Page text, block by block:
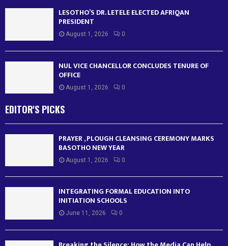
LESOTHO’S DR. LETELE ELECTED AFRIQAN
PRESIDENT
August 1, 2026 0
NUL VICE CHANCELLOR CONCLUDES TENURE OF
OFFICE
August 1, 2026 0
EDITOR'S PICKS
PRAYER , PLOUGH CLEANSING CEREMONY MARKS
BASOTHO NEW YEAR
August 1, 2026 0
INTEGRATING FORMAL EDUCATION INTO
INITIATION SCHOOLS
June 11, 2026 0